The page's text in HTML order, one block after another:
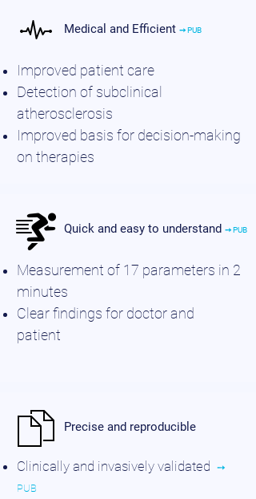
Medical and Efficient ➙ PUB
Improved patient care
Detection of subclinical
atherosclerosis
Improved basis for decision-making
on therapies
Quick and easy to understand ➙ PUB
Measurement of 17 parameters in 2
minutes
Clear findings for doctor and
patient
Precise and reproducible
Clinically and invasively validated ➙
PUB